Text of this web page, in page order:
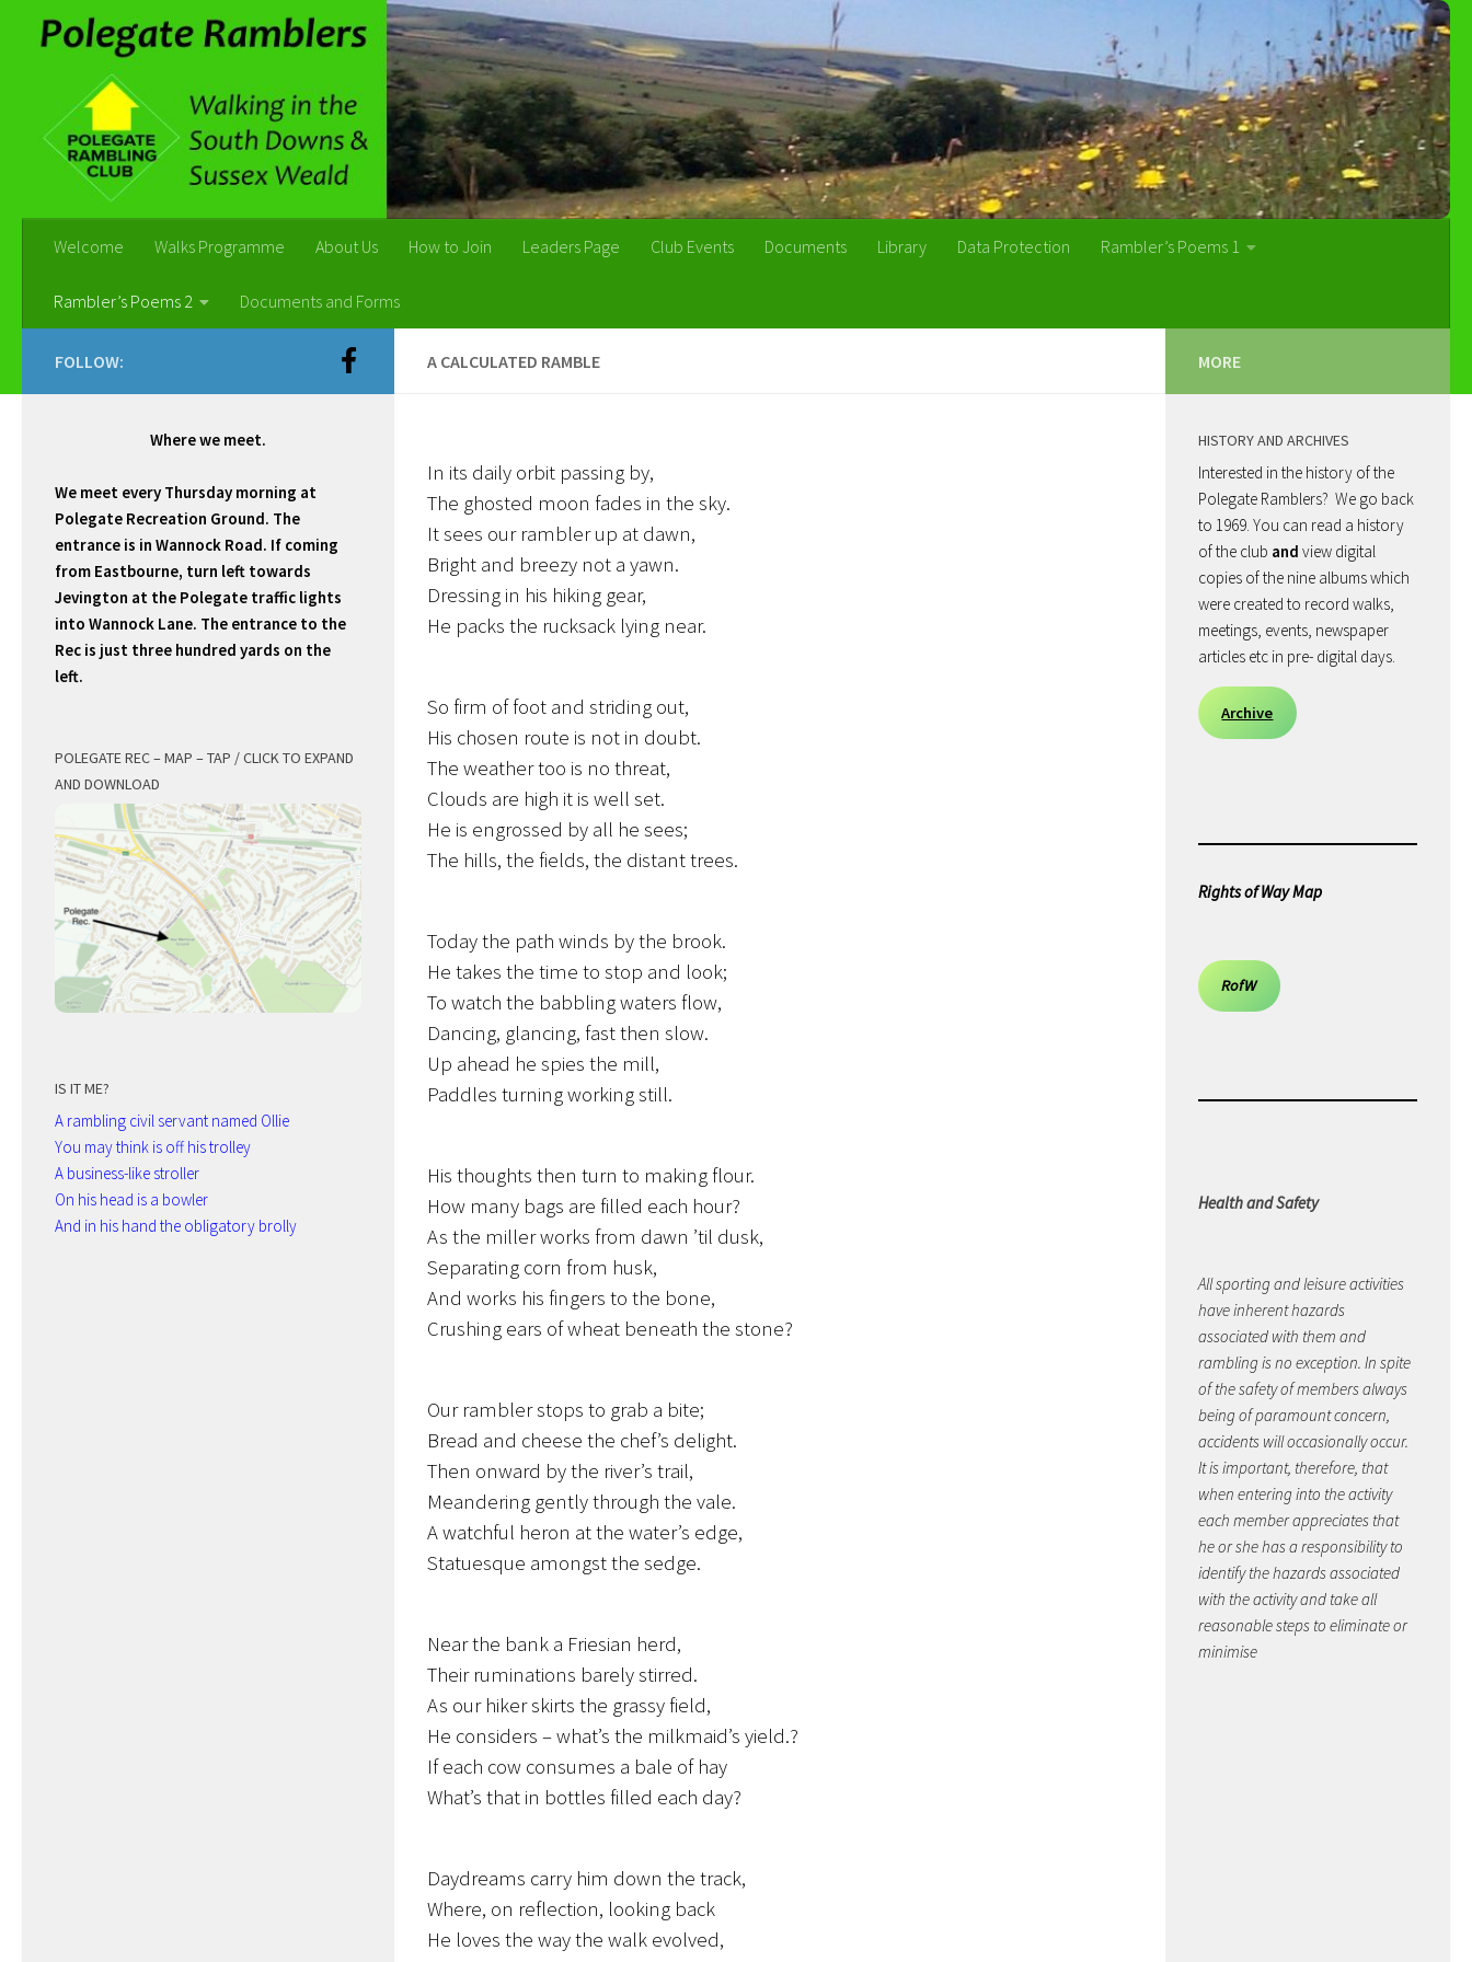
Skip to content
Welcome Walks Programme About Us How to Join Leaders Page Club Events Documents Library Data Protection Rambler’s Poems 1
Rambler’s Poems 2 Documents and Forms
A CALCULATED RAMBLE
In its daily orbit passing by,
The ghosted moon fades in the sky.
It sees our rambler up at dawn,
Bright and breezy not a yawn.
Dressing in his hiking gear,
He packs the rucksack lying near.
So firm of foot and striding out,
His chosen route is not in doubt.
The weather too is no threat,
Clouds are high it is well set.
He is engrossed by all he sees;
The hills, the fields, the distant trees.
Today the path winds by the brook.
He takes the time to stop and look;
To watch the babbling waters flow,
Dancing, glancing, fast then slow.
Up ahead he spies the mill,
Paddles turning working still.
His thoughts then turn to making flour.
How many bags are filled each hour?
As the miller works from dawn ’til dusk,
Separating corn from husk,
And works his fingers to the bone,
Crushing ears of wheat beneath the stone?
Our rambler stops to grab a bite;
Bread and cheese the chef’s delight.
Then onward by the river’s trail,
Meandering gently through the vale.
A watchful heron at the water’s edge,
Statuesque amongst the sedge.
Near the bank a Friesian herd,
Their ruminations barely stirred.
As our hiker skirts the grassy field,
He considers – what’s the milkmaid’s yield.?
If each cow consumes a bale of hay
What’s that in bottles filled each day?
Daydreams carry him down the track,
Where, on reflection, looking back
He loves the way the walk evolved,
FOLLOW:
Where we meet.
We meet every Thursday morning at
Polegate Recreation Ground. The
entrance is in Wannock Road. If coming
from Eastbourne, turn left towards
Jevington at the Polegate traffic lights
into Wannock Lane. The entrance to the
Rec is just three hundred yards on the
left.
POLEGATE REC – MAP – TAP / CLICK TO EXPAND
AND DOWNLOAD
IS IT ME?
A rambling civil servant named Ollie
You may think is off his trolley
A business-like stroller
On his head is a bowler
And in his hand the obligatory brolly
MORE
HISTORY AND ARCHIVES
Interested in the history of the
Polegate Ramblers? We go back
to 1969. You can read a history
of the club and view digital
copies of the nine albums which
were created to record walks,
meetings, events, newspaper
articles etc in pre- digital days.
Archive
Rights of Way Map
RofW
Health and Safety
All sporting and leisure activities
have inherent hazards
associated with them and
rambling is no exception. In spite
of the safety of members always
being of paramount concern,
accidents will occasionally occur.
It is important, therefore, that
when entering into the activity
each member appreciates that
he or she has a responsibility to
identify the hazards associated
with the activity and take all
reasonable steps to eliminate or
minimise